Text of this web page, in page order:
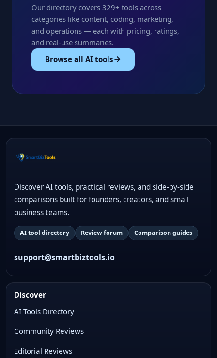
Our directory covers 329+ tools across
categories like content, coding, marketing,
and operations — each with pricing, ratings,
and real-use summaries.
Browse all AI tools
Discover AI tools, practical reviews, and side-by-side
comparisons built for founders, creators, and small
business teams.
AI tool directory Review forum Comparison guides
support@smartbiztools.io
Discover
AI Tools Directory
Community Reviews
Editorial Reviews